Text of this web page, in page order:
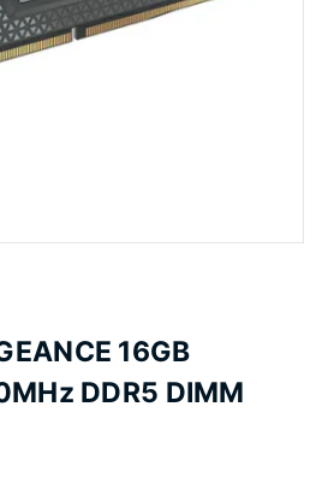
16GB
DDR5 DIMM